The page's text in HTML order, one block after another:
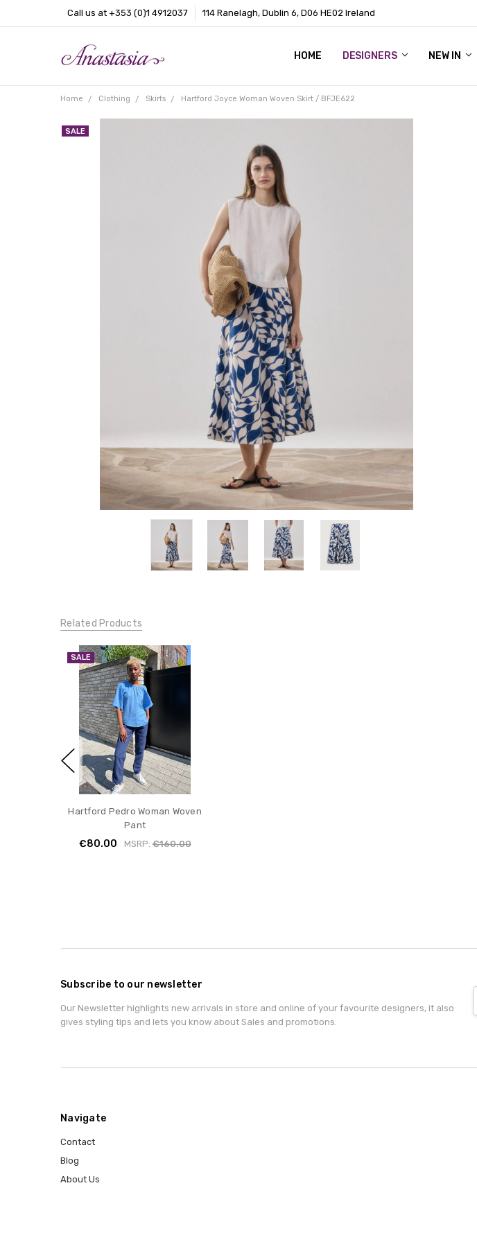
Call us at +353 (0)1 4912037 114 Ranelagh, Dublin 6, D06 HE02 Ireland
HOME DESIGNERS NEW IN
CONTACT
BLOG
ABOUT US
Home Clothing Skirts Hartford Joyce Woman Woven Skirt / BFJE622
SALE
Related Products
SALE
Hartford Pedro Woman Woven
Pant
€80.00 MSRP:€160.00
Subscribe to our newsletter
Our Newsletter highlights new arrivals in store and online of your favourite designers, it also
gives styling tips and lets you know about Sales and promotions.
Navigate
Contact
Blog
About Us